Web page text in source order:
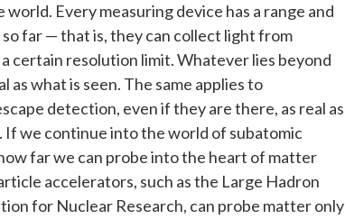
Every measuring device has a range and
far — that is, they can collect light from
certain resolution limit. Whatever lies beyond
as what is seen. The same applies to
detection, even if they are there, as real as
If we continue into the world of subatomic
far we can probe into the heart of matter
accelerators, such as the Large Hadron
for Nuclear Research, can probe matter only